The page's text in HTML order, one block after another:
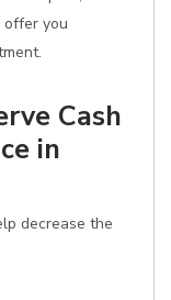
offer you
Cash
in
decrease the